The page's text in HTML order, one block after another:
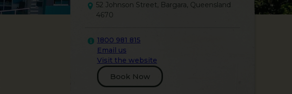
52 Johnson Street, Bargara, Queensland
4670
1800 981 815
Email us
Visit the website
Book Now